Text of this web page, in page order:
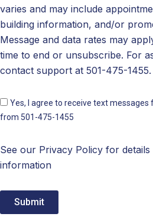
varies and may include
building information, and/or
Message and data rates may
time to end or unsubscribe. For
contact support at 501-475-1455.
Yes, I agree to receive text messages
from 501-475-1455
See our Privacy Policy for
information
Submit